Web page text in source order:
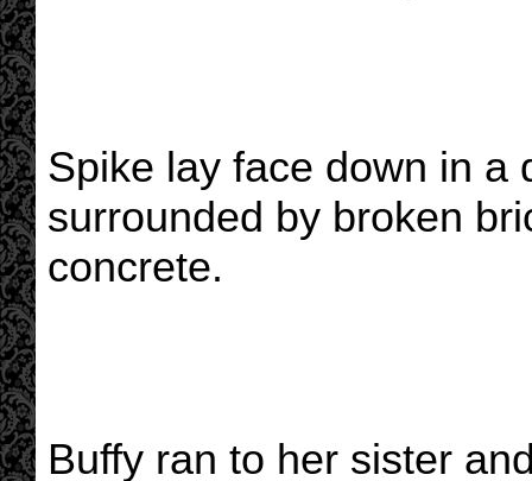
Spike lay face down in a
surrounded by broken
concrete.
Buffy ran to her sister